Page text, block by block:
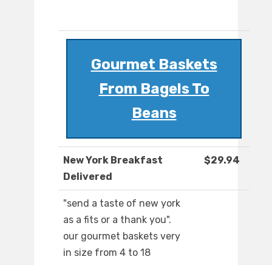
Gourmet Baskets
From Bagels To
Beans
New York Breakfast
Delivered
$29.94
"send a taste of new york
as a fits or a thank you".
our gourmet baskets very
in size from 4 to 18